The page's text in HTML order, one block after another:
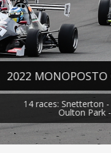
- Donington Park -
Donington Park GP